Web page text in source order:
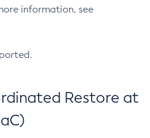
information, see
Restore at